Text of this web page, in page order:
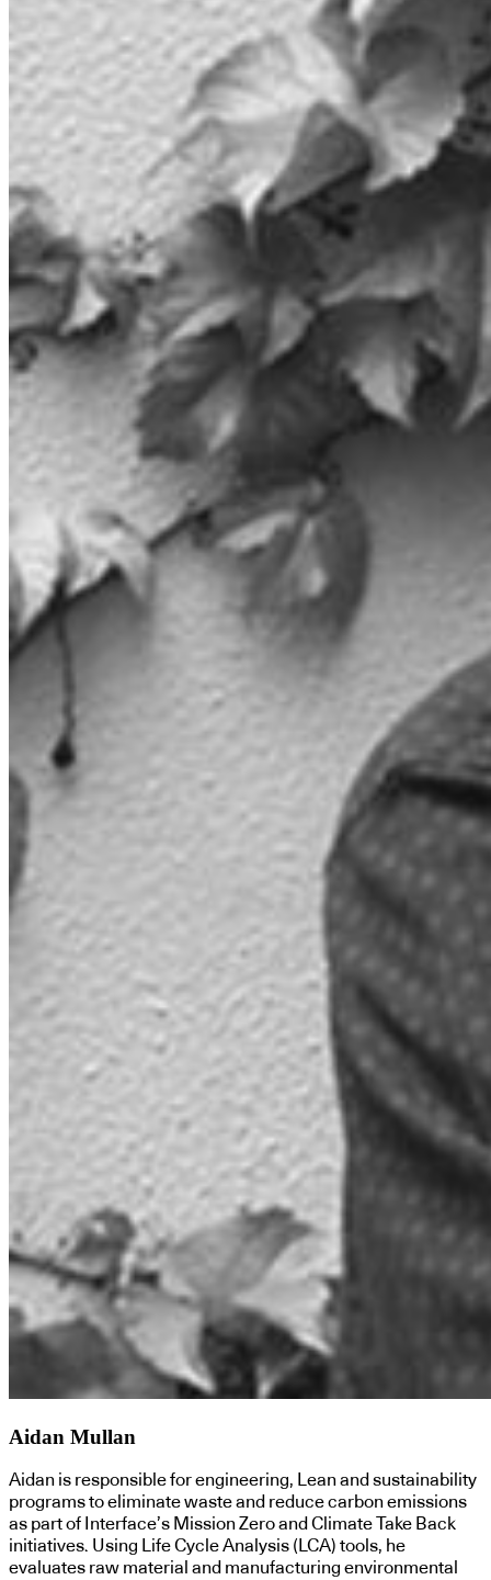
Aidan Mullan
Aidan is responsible for engineering, Lean and sustainability
programs to eliminate waste and reduce carbon emissions
as part of Interface’s Mission Zero and Climate Take Back
initiatives. Using Life Cycle Analysis (LCA) tools, he
evaluates raw material and manufacturing environmental